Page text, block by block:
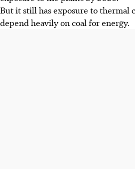
But it still has exposure to thermal
depend heavily on coal for energy.